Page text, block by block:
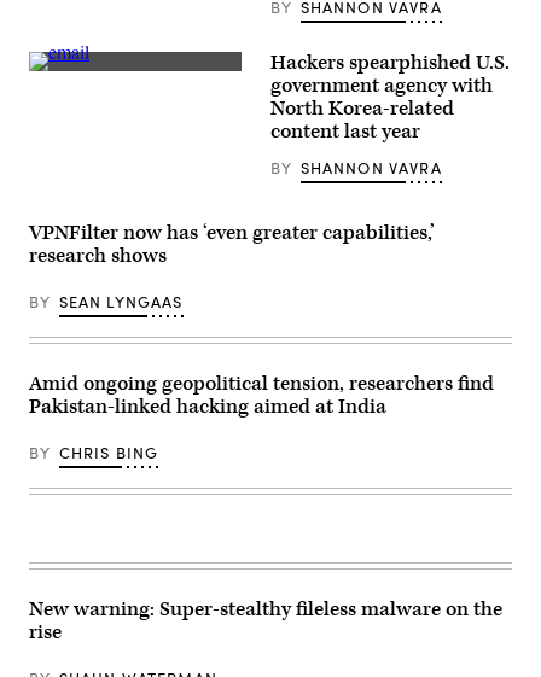
website.
The
“company”
is
similar
to
used
by
Group.
Otto/Scoop
News
Group)
BY SHANNON VAVRA
(Getty
Hackers spearphished U.S.
government agency with
North Korea-related
content last year
BY SHANNON VAVRA
VPNFilter now has ‘even greater capabilities,’
research shows
BY SEAN LYNGAAS
Amid ongoing geopolitical tension, researchers find
Pakistan-linked hacking aimed at India
BY CHRIS BING
New warning: Super-stealthy fileless malware on the
rise